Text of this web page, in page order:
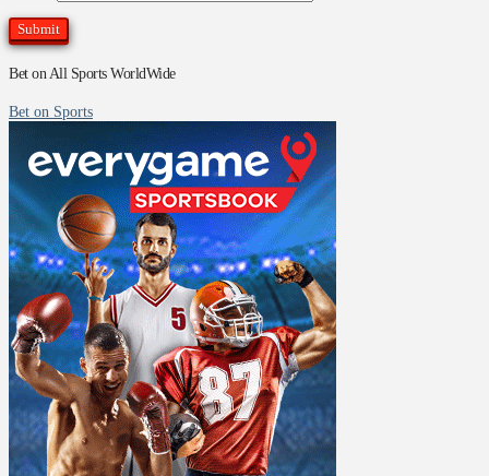
Bet on All Sports WorldWide
Bet on Sports